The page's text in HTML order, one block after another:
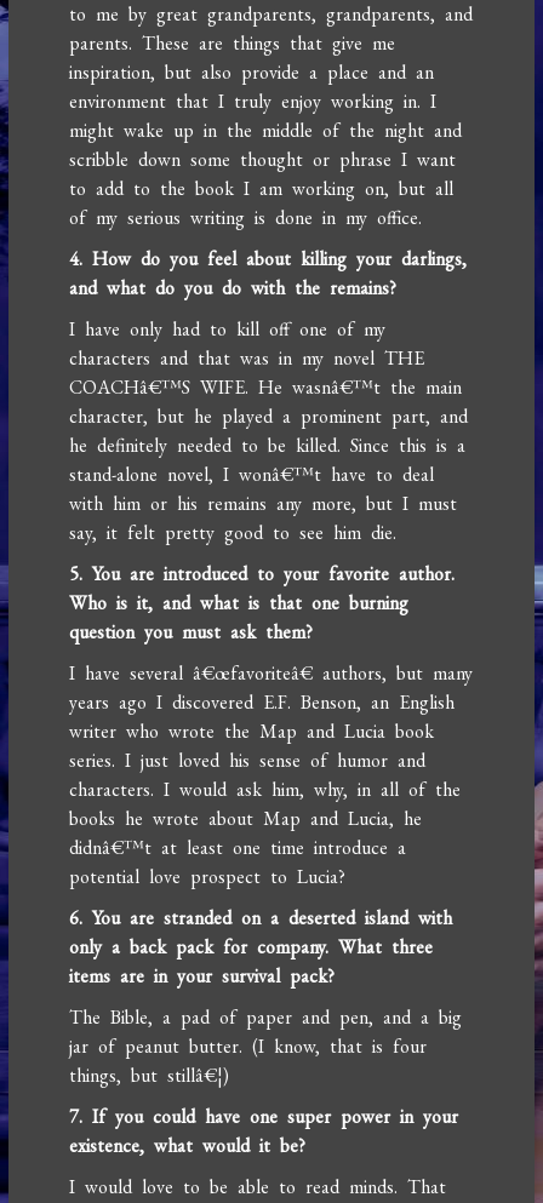
to me by great grandparents, grandparents, and
parents. These are things that give me
inspiration, but also provide a place and an
environment that I truly enjoy working in. I
might wake up in the middle of the night and
scribble down some thought or phrase I want
to add to the book I am working on, but all
of my serious writing is done in my office.
4. How do you feel about killing your darlings,
and what do you do with the remains?
I have only had to kill off one of my
characters and that was in my novel THE
COACHâ€™S WIFE. He wasnâ€™t the main
character, but he played a prominent part, and
he definitely needed to be killed. Since this is a
stand-alone novel, I wonâ€™t have to deal
with him or his remains any more, but I must
say, it felt pretty good to see him die.
5. You are introduced to your favorite author.
Who is it, and what is that one burning
question you must ask them?
I have several â€œfavoriteâ€ authors, but many
years ago I discovered E.F. Benson, an English
writer who wrote the Map and Lucia book
series. I just loved his sense of humor and
characters. I would ask him, why, in all of the
books he wrote about Map and Lucia, he
didnâ€™t at least one time introduce a
potential love prospect to Lucia?
6. You are stranded on a deserted island with
only a back pack for company. What three
items are in your survival pack?
The Bible, a pad of paper and pen, and a big
jar of peanut butter. (I know, that is four
things, but stillâ€¦)
7. If you could have one super power in your
existence, what would it be?
I would love to be able to read minds. That